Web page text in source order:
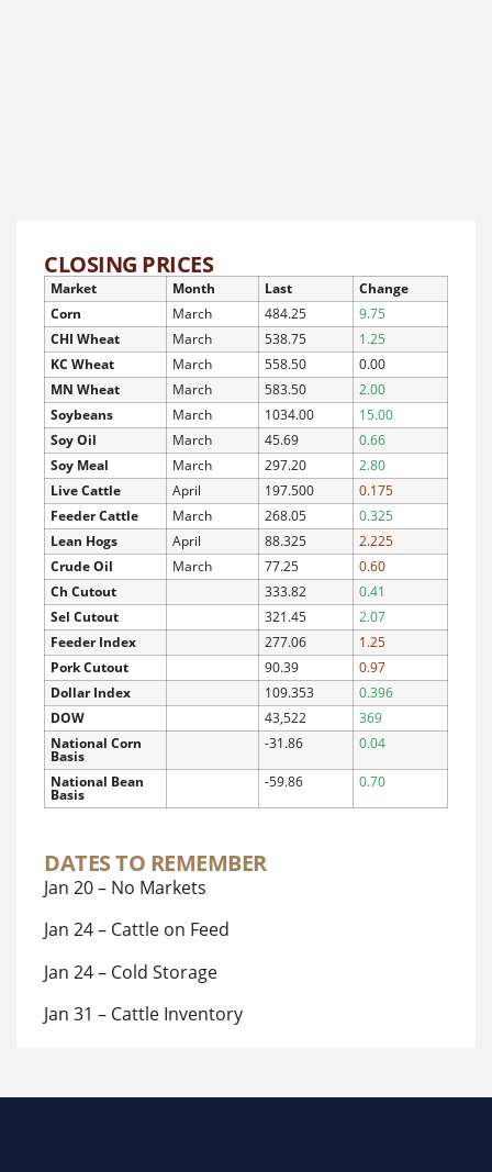
CLOSING PRICES
Market Month Last
Change
Corn
March 484.25
9.75
CHI Wheat
March 538.75
1.25
KC Wheat
March 558.50
0.00
MN Wheat
March 583.50
2.00
Soybeans
March 1034.00
15.00
Soy Oil
March 45.69
0.66
Soy Meal
March 297.20
2.80
Live Cattle
April 197.500
0.175
Feeder Cattle
March 268.05
0.325
Lean Hogs
April 88.325
2.225
Crude Oil
March 77.25
0.60
Ch Cutout
333.82
0.41
Sel Cutout
321.45
2.07
Feeder Index
277.06
1.25
Pork Cutout
90.39
0.97
Dollar Index
109.353
0.396
DOW
43,522
369
National Corn
Basis
-31.86 0.04
National Bean
Basis
-59.86 0.70
DATES TO REMEMBER
Jan 20 – No Markets
Jan 24 – Cattle on Feed
Jan 24 – Cold Storage
Jan 31 – Cattle Inventory